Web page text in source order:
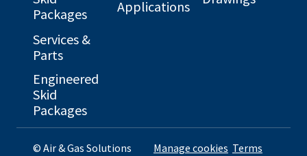
Packages
Services &
Parts
Engineered
Skid
Packages
Applications
© Air & Gas Solutions
Manage cookies Terms